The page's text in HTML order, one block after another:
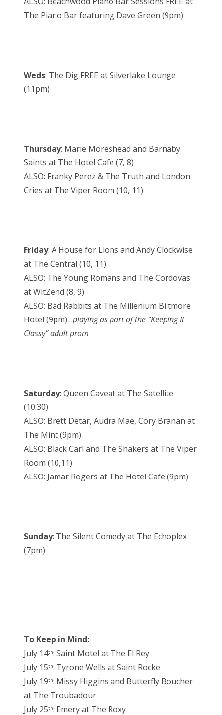
The Piano Bar featuring Dave Green (9pm)
Weds: The Dig FREE at Silverlake Lounge
(11pm)
Thursday: Marie Moreshead and Barnaby
Saints at The Hotel Cafe (7, 8)
ALSO: Franky Perez & The Truth and London
Cries at The Viper Room (10, 11)
Friday: A House for Lions and Andy Clockwise
at The Central (10, 11)
ALSO: The Young Romans and The Cordovas
at WitZend (8, 9)
ALSO: Bad Rabbits at The Millenium Biltmore
Hotel (9pm)…playing as part of the “Keeping It
Classy” adult prom
Saturday: Queen Caveat at The Satellite
(10:30)
ALSO: Brett Detar, Audra Mae, Cory Branan at
The Mint (9pm)
ALSO: Black Carl and The Shakers at The Viper
Room (10,11)
ALSO: Jamar Rogers at The Hotel Cafe (9pm)
Sunday: The Silent Comedy at The Echoplex
(7pm)
To Keep in Mind:
July 14th: Saint Motel at The El Rey
July 15th: Tyrone Wells at Saint Rocke
July 19th: Missy Higgins and Butterfly Boucher
at The Troubadour
July 25th: Emery at The Roxy